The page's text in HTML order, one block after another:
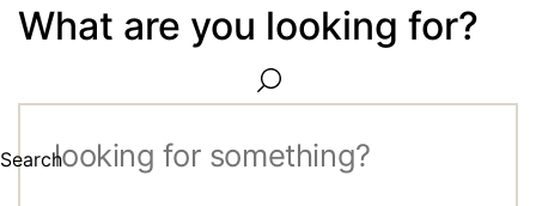
What are you looking for?
Search